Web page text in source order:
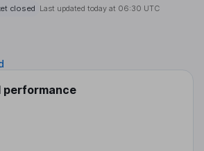
closed Last updated today at 06:30 UTC
performance